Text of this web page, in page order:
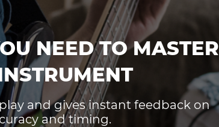
NEED TO MASTER
and gives instant feedback on
and timing.